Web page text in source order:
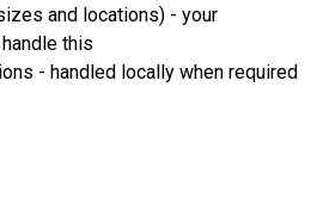
and locations) - your
this
- handled locally when required